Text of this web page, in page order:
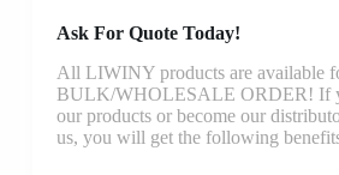
Ask For Quote Today!
All LIWINY products are available
BULK/WHOLESALE ORDER! If
our products or become our
us, you will get the following